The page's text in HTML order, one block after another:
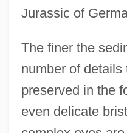
Jurassic of
The finer the
number of details
preserved in the
even delicate